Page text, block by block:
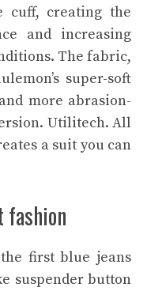
cuff, creating the
and increasing
The fabric,
super-soft
more abrasion-
Utilitech. All
a suit you can
fashion
first blue jeans
suspender button